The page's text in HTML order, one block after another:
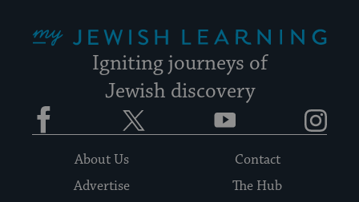
Igniting journeys of
Jewish discovery
Facebook YouTube
About Us
Contact
Advertise
The Hub